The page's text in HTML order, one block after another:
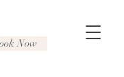
Now